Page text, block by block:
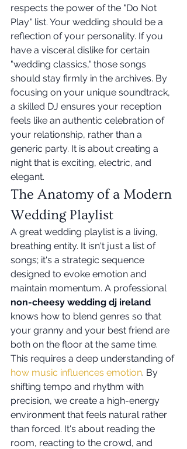
respects the power of the "Do Not
Play" list. Your wedding should be a
reflection of your personality. If you
have a visceral dislike for certain
"wedding classics," those songs
should stay firmly in the archives. By
focusing on your unique soundtrack,
a skilled DJ ensures your reception
feels like an authentic celebration of
your relationship, rather than a
generic party. It is about creating a
night that is exciting, electric, and
elegant.
The Anatomy of a Modern
Wedding Playlist
A great wedding playlist is a living,
breathing entity. It isn't just a list of
songs; it's a strategic sequence
designed to evoke emotion and
maintain momentum. A professional
non-cheesy wedding dj ireland
knows how to blend genres so that
your granny and your best friend are
both on the floor at the same time.
This requires a deep understanding of
how music influences emotion. By
shifting tempo and rhythm with
precision, we create a high-energy
environment that feels natural rather
than forced. It's about reading the
room, reacting to the crowd, and